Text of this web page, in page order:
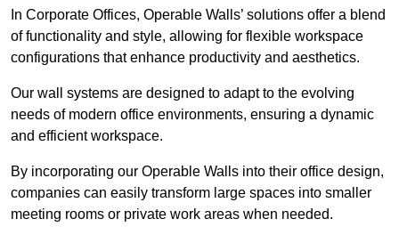
In Corporate Offices, Operable Walls’ solutions offer a blend
of functionality and style, allowing for flexible workspace
configurations that enhance productivity and aesthetics.
Our wall systems are designed to adapt to the evolving
needs of modern office environments, ensuring a dynamic
and efficient workspace.
By incorporating our Operable Walls into their office design,
companies can easily transform large spaces into smaller
meeting rooms or private work areas when needed.